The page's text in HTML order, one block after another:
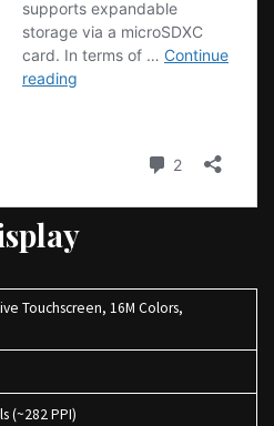
Touchscreen, 16M Colors,
(~282 PPI)